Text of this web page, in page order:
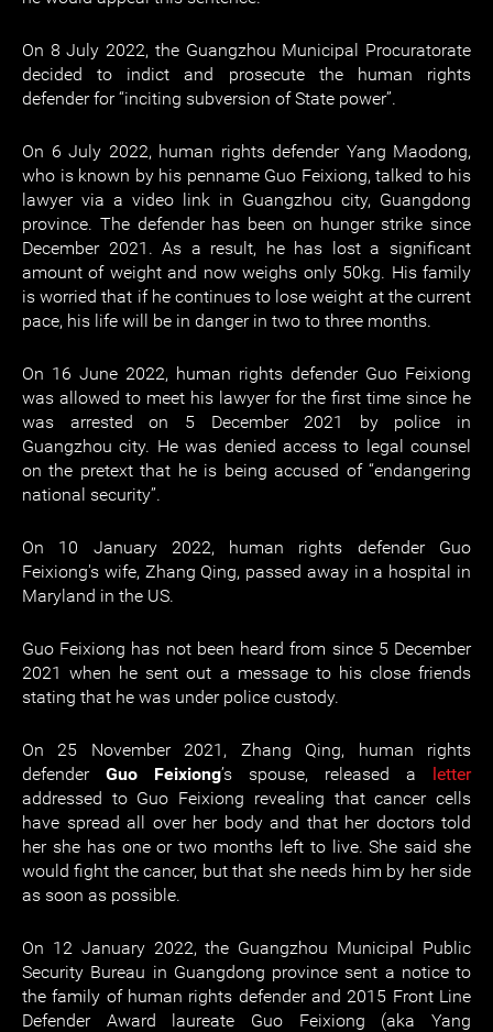
On 8 July 2022, the Guangzhou Municipal Procuratorate
decided to indict and prosecute the human rights
defender for “inciting subversion of State power”.
On 6 July 2022, human rights defender Yang Maodong,
who is known by his penname Guo Feixiong, talked to his
lawyer via a video link in Guangzhou city, Guangdong
province. The defender has been on hunger strike since
December 2021. As a result, he has lost a significant
amount of weight and now weighs only 50kg. His family
is worried that if he continues to lose weight at the current
pace, his life will be in danger in two to three months.
On 16 June 2022, human rights defender Guo Feixiong
was allowed to meet his lawyer for the first time since he
was arrested on 5 December 2021 by police in
Guangzhou city. He was denied access to legal counsel
on the pretext that he is being accused of “endangering
national security”.
On 10 January 2022, human rights defender Guo
Feixiong's wife, Zhang Qing, passed away in a hospital in
Maryland in the US.
Guo Feixiong has not been heard from since 5 December
2021 when he sent out a message to his close friends
stating that he was under police custody.
On 25 November 2021, Zhang Qing, human rights
defender Guo Feixiong’s spouse, released a letter
addressed to Guo Feixiong revealing that cancer cells
have spread all over her body and that her doctors told
her she has one or two months left to live. She said she
would fight the cancer, but that she needs him by her side
as soon as possible.
On 12 January 2022, the Guangzhou Municipal Public
Security Bureau in Guangdong province sent a notice to
the family of human rights defender and 2015 Front Line
Defender Award laureate Guo Feixiong (aka Yang